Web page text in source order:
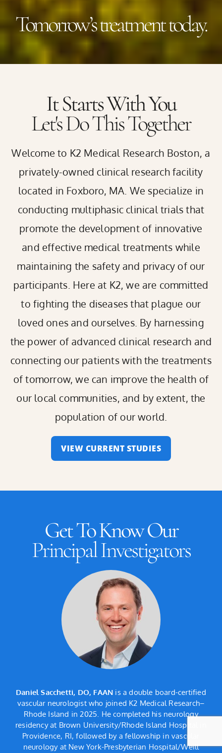
Tomorrow’s treatment today.
It Starts With You
Let's Do This Together
Welcome to K2 Medical Research Boston, a
privately-owned clinical research facility
located in Foxboro, MA. We specialize in
conducting multiphasic clinical trials that
promote the development of innovative
and effective medical treatments while
maintaining the safety and privacy of our
participants. Here at K2, we are committed
to fighting the diseases that plague our
loved ones and ourselves. By harnessing
the power of advanced clinical research and
connecting our patients with the treatments
of tomorrow, we can improve the health of
our local communities, and by extent, the
population of our world.
VIEW CURRENT STUDIES
Get To Know Our
Principal Investigators
Daniel Sacchetti, DO, FAAN is a double board-certified
vascular neurologist who joined K2 Medical Research–
Rhode Island in 2025. He completed his neurology
residency at Brown University/Rhode Island Hospital in
Providence, RI, followed by a fellowship in vascular
neurology at New York-Presbyterian Hospital/Weill